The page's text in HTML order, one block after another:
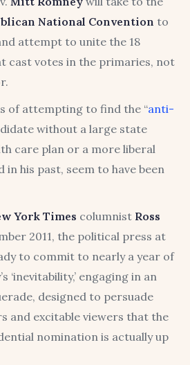
National Convention to
attempt to unite the 18
cast votes in the primaries, not
of attempting to find the “anti-
without a large state
care plan or a more liberal
his past, seem to have been
York Times columnist Ross
2011, the political press at
to commit to nearly a year of
‘inevitability,’ engaging in an
designed to persuade
and excitable viewers that the
nomination is actually up